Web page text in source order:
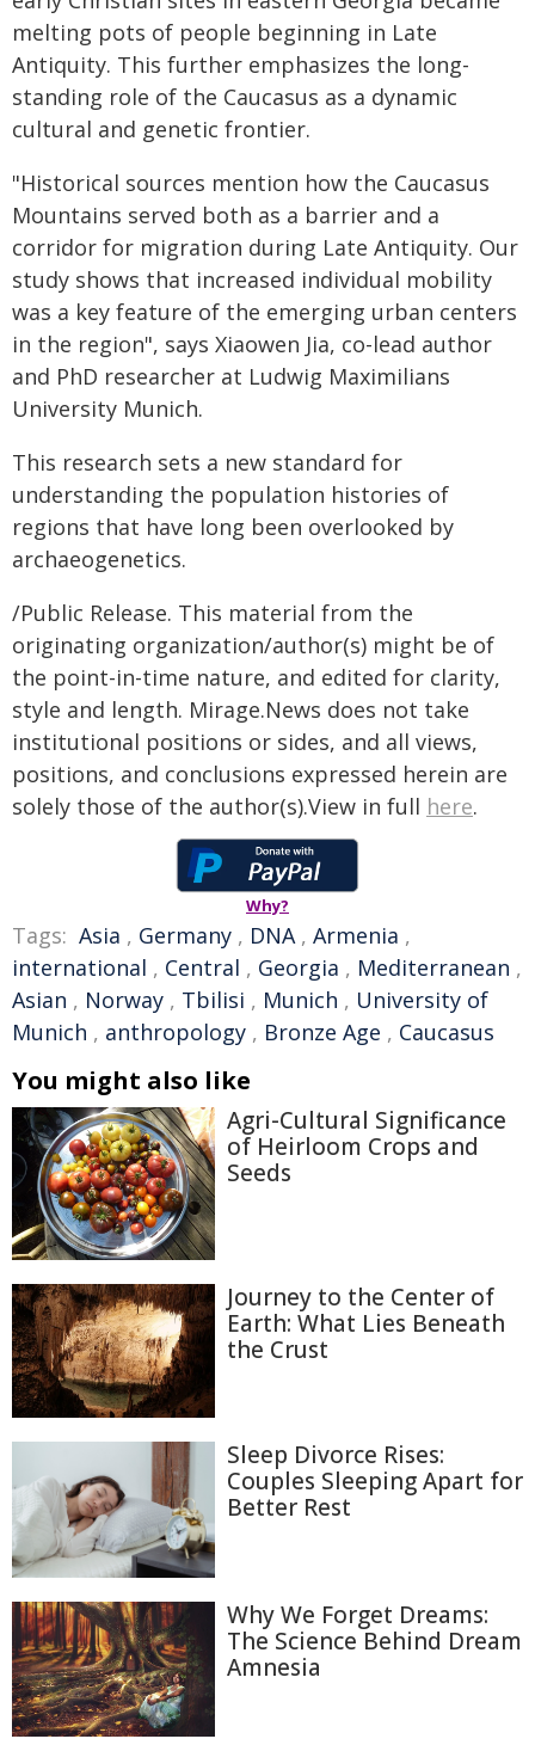
melting pots of people beginning in Late
Antiquity. This further emphasizes the long-
standing role of the Caucasus as a dynamic
cultural and genetic frontier.
"Historical sources mention how the Caucasus
Mountains served both as a barrier and a
corridor for migration during Late Antiquity. Our
study shows that increased individual mobility
was a key feature of the emerging urban centers
in the region", says Xiaowen Jia, co-lead author
and PhD researcher at Ludwig Maximilians
University Munich.
This research sets a new standard for
understanding the population histories of
regions that have long been overlooked by
archaeogenetics.
/Public Release. This material from the
originating organization/author(s) might be of
the point-in-time nature, and edited for clarity,
style and length. Mirage.News does not take
institutional positions or sides, and all views,
positions, and conclusions expressed herein are
solely those of the author(s).View in full here.
Why?
Tags: Asia , Germany , DNA, Armenia ,
international , Central , Georgia , Mediterranean ,
Asian , Norway , Tbilisi , Munich , University of
Munich , anthropology , Bronze Age , Caucasus
You might also like
Agri-Cultural Significance
of Heirloom Crops and
Seeds
Journey to the Center of
Earth: What Lies Beneath
the Crust
Sleep Divorce Rises:
Couples Sleeping Apart for
Better Rest
Why We Forget Dreams:
The Science Behind Dream
Amnesia